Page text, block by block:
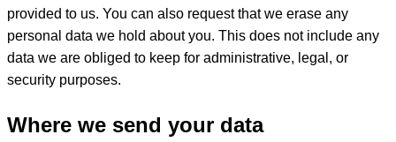
provided to us. You can also request that we erase any
personal data we hold about you. This does not include any
data we are obliged to keep for administrative, legal, or
security purposes.
Where we send your data